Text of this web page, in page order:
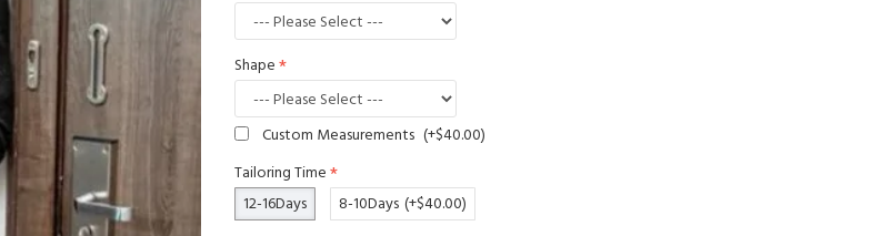
Shape
Custom Measurements (+$40.00)
Tailoring Time
12-16Days
8-10Days (+$40.00)